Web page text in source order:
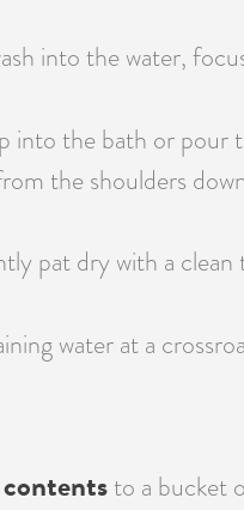
into the water,
into the bath or pour
the shoulders
pat dry with a clean
water at a
to a bucket